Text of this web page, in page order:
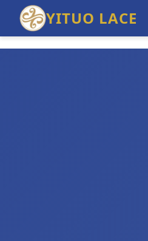
YITUO LACE